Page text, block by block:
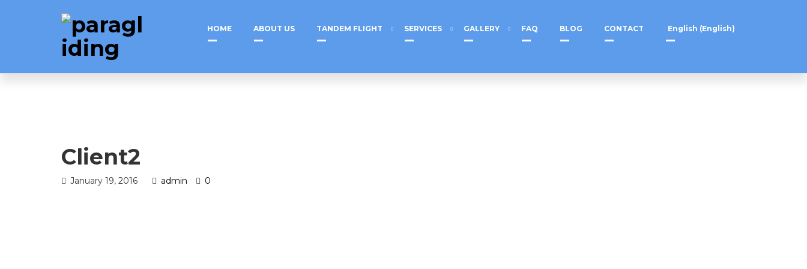
HOME ABOUT US TANDEM FLIGHT SERVICES GALLERY FAQ BLOG CONTACT English (English)
Client2
January 19, 2016 admin 0